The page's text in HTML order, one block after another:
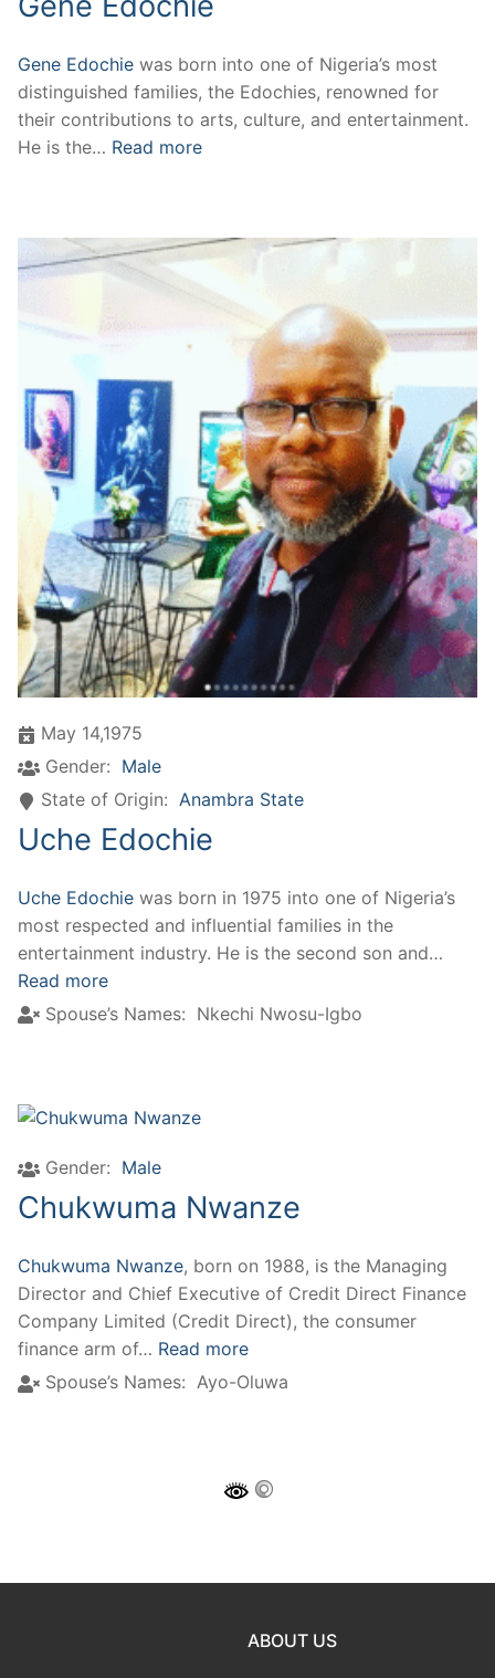
Gene Edochie was born into one of Nigeria’s most
distinguished families, the Edochies, renowned for
their contributions to arts, culture, and entertainment.
He is the… Read more
May 14,1975
Gender: Male
State of Origin: Anambra State
Uche Edochie
Uche Edochie was born in 1975 into one of Nigeria’s
most respected and influential families in the
entertainment industry. He is the second son and…
Read more
Spouse’s Names: Nkechi Nwosu-Igbo
Gender: Male
Chukwuma Nwanze
Chukwuma Nwanze, born on 1988, is the Managing
Director and Chief Executive of Credit Direct Finance
Company Limited (Credit Direct), the consumer
finance arm of… Read more
Spouse’s Names: Ayo-Oluwa
ABOUT US